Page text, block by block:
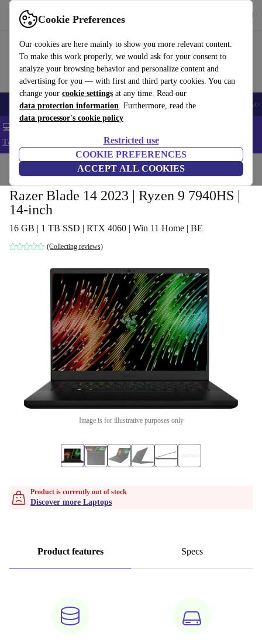
Cookie Preferences
Our cookies are here mainly to show you more relevant content.
To make this work properly, we would ask for your consent to
analyze your browsing behavior and personalize content and
advertising for you — with first and third party cookies. You can
change your cookie settings at any time. Read our
data protection information. Furthermore, read the
data processor's cookie policy
Restricted use
COOKIE PREFERENCES
ACCEPT ALL COOKIES
Use refurbed fast and easy
🎒 Back to school Smartphones Laptops Tablets Smartwatches
💻 Extra 5% off all MacBooks and laptops - Code: LAPTOP5 -
T&Cs
Home Laptops
Razer Blade 14 2023 | Ryzen 9 7940HS |
14-inch
16 GB | 1 TB SSD | RTX 4060 | Win 11 Home | BE
(Collecting reviews)
Image is for illustrative purposes only
Product is currently out of stock
Discover more Laptops
Product features Specs